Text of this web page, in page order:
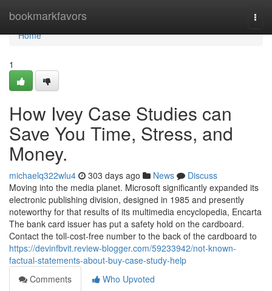
bookmarkfavors
Home
Home
1
How Ivey Case Studies can
Save You Time, Stress, and
Money.
michaelq322wlu4 303 days ago News
Discuss
Moving into the media planet. Microsoft significantly expanded its
electronic publishing division, designed in 1985 and presently
noteworthy for that results of its multimedia encyclopedia, Encarta
The bank card issuer has put a safety hold on the cardboard.
Contact the toll-cost-free number to the back of the cardboard to
https://devinfbvit.review-blogger.com/59233942/not-known-
factual-statements-about-buy-case-study-help
Comments
Who Upvoted